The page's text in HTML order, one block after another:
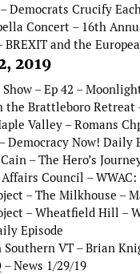
Democrats Crucify
Concert – 16th
BREXIT and the
2019
– Ep 42 –
the Brattleboro
Valley – Romans
Democracy Now! Daily
– The Hero’s
Council –
– The Milkhouse –
– Wheatfield Hill –
Episode
Southern VT – Brian
News 1/29/19